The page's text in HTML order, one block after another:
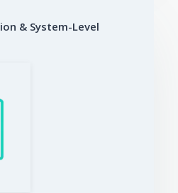
& System-Level